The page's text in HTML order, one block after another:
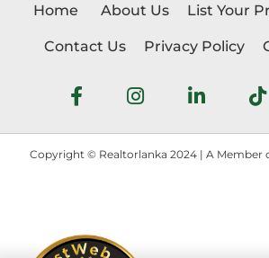
Home About Us List Your
Contact Us Privacy Policy
Copyright © Realtorlanka 2024 | A Member